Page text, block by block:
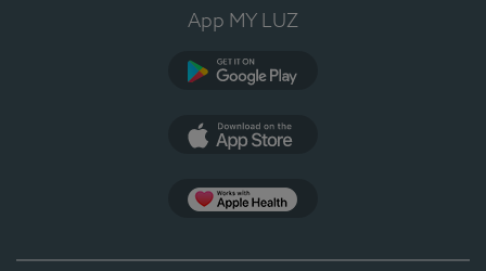
App MY LUZ